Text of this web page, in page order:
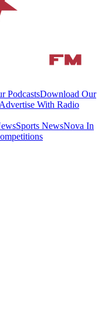
PodcastsDownload Our
Advertise With Radio
Sports NewsNova In